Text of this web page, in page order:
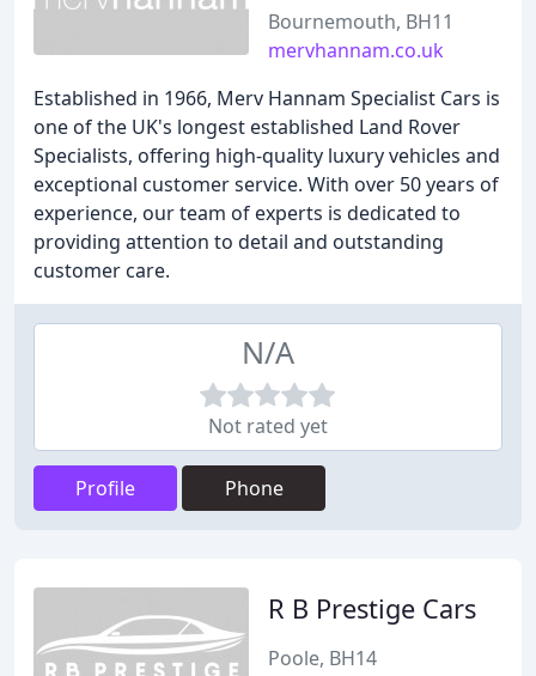
Bournemouth, BH11
mervhannam.co.uk
Established in 1966, Merv Hannam Specialist Cars is
one of the UK's longest established Land Rover
Specialists, offering high-quality luxury vehicles and
exceptional customer service. With over 50 years of
experience, our team of experts is dedicated to
providing attention to detail and outstanding
customer care.
N/A
Not rated yet
Profile Phone
R B Prestige Cars
Poole, BH14